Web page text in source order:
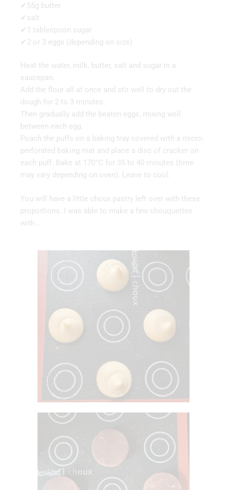
✔55g butter
✔salt
✔1 tablespoon sugar
✔2 or 3 eggs (depending on size)
Heat the water, milk, butter, salt and sugar in a
saucepan.
Add the flour all at once and stir well to dry out the
dough for 2 to 3 minutes.
Then gradually add the beaten eggs, mixing well
between each egg.
Poach the puffs on a baking tray covered with a micro-
perforated baking mat and place a disc of cracker on
each puff. Bake at 170°C for 35 to 40 minutes (time
may vary depending on oven). Leave to cool.
You will have a little choux pastry left over with these
proportions. I was able to make a few chouquettes
with…